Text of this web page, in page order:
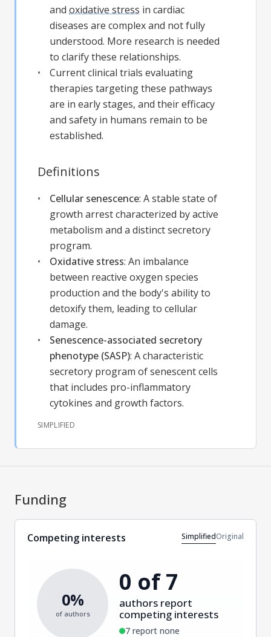
and oxidative stress in cardiac
diseases are complex and not fully
understood. More research is needed
to clarify these relationships.
Current clinical trials evaluating
therapies targeting these pathways
are in early stages, and their efficacy
and safety in humans remain to be
established.
Definitions
Cellular senescence: A stable state of
growth arrest characterized by active
metabolism and a distinct secretory
program.
Oxidative stress: An imbalance
between reactive oxygen species
production and the body's ability to
detoxify them, leading to cellular
damage.
Senescence-associated secretory
phenotype (SASP): A characteristic
secretory program of senescent cells
that includes pro-inflammatory
cytokines and growth factors.
SIMPLIFIED
Funding
Competing interests SimplifiedOriginal
0%
of authors
0 of 7
authors report
competing interests
7 report none